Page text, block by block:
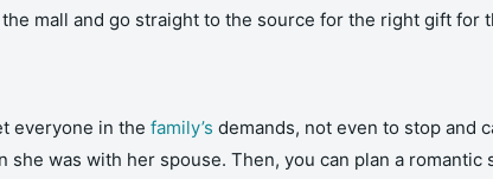
mall and go straight to the source for the right gift for
everyone in the family’s demands, not even to stop and
she was with her spouse. Then, you can plan a